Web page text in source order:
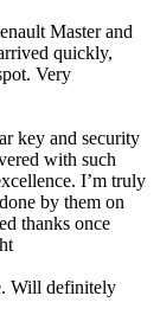
Master and
quickly,
Very
key and security
with such
I’m truly
by them on
thanks once
Will definitely